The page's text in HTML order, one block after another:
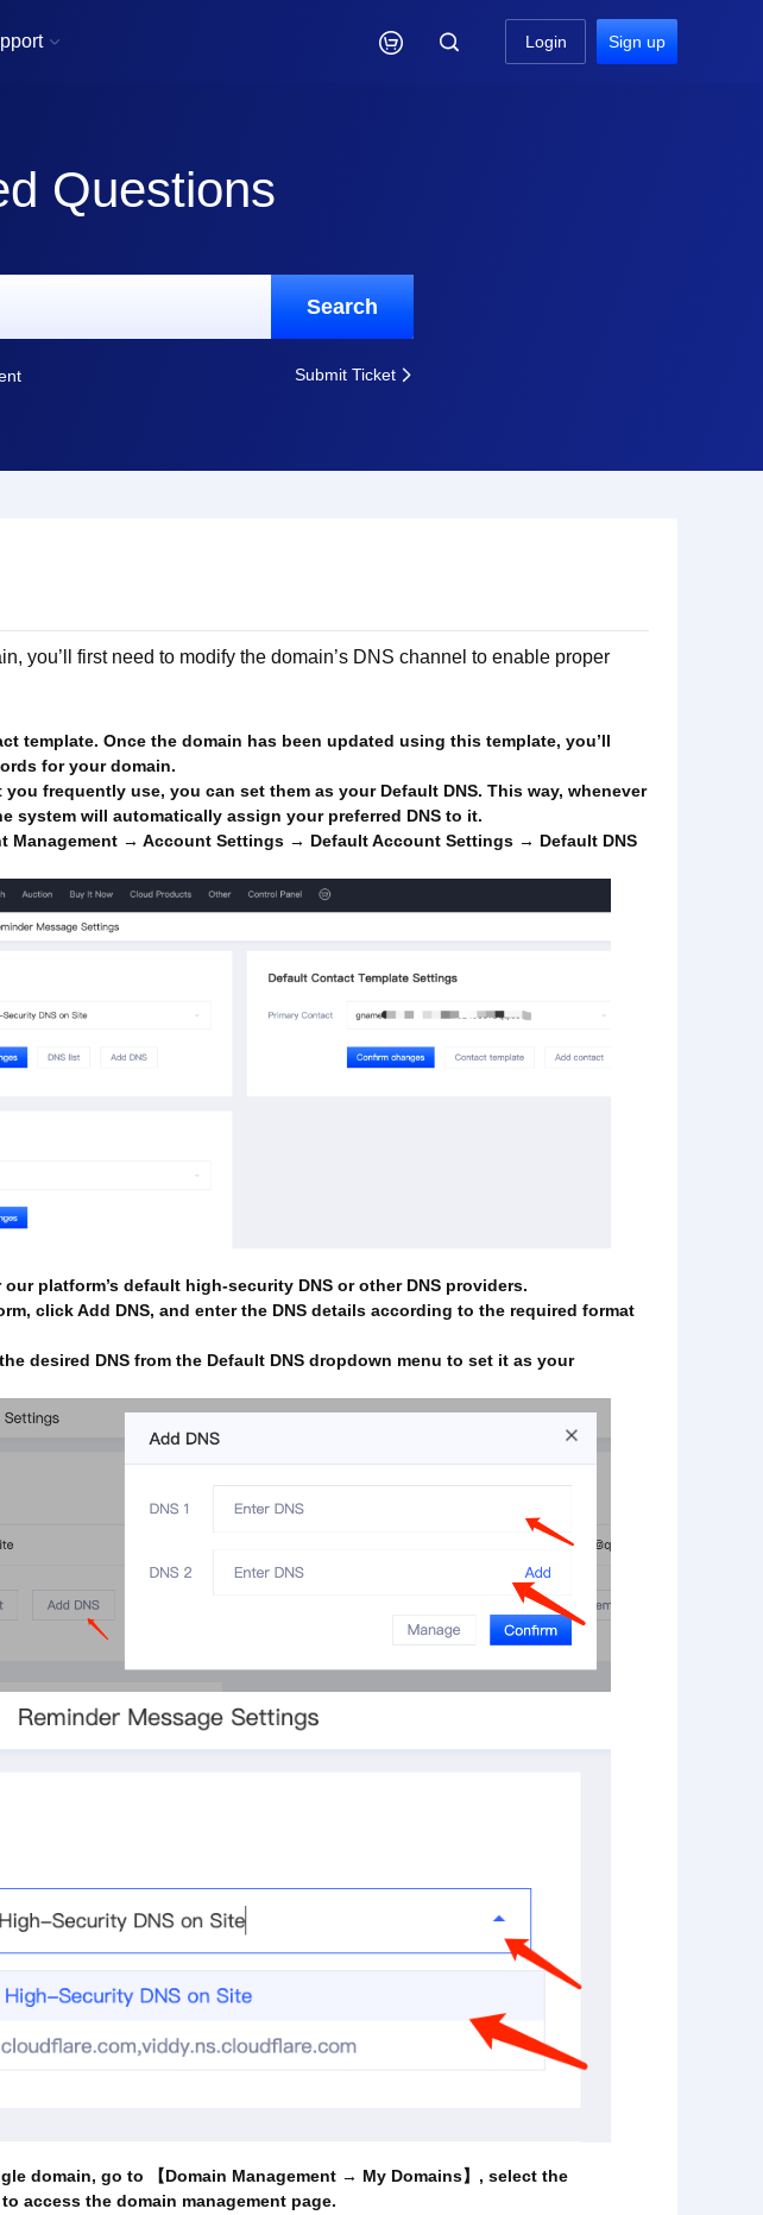
  Login Sign up
Questions
Search
Submit Ticket 
you’ll first need to modify the domain’s DNS channel to enable proper
template. Once the domain has been updated using this template, you’ll
for your domain.
you frequently use, you can set them as your Default DNS. This way, whenever
system will automatically assign your preferred DNS to it.
Management → Account Settings → Default Account Settings → Default DNS
platform’s default high-security DNS or other DNS providers.
click Add DNS, and enter the DNS details according to the required format
desired DNS from the Default DNS dropdown menu to set it as your
domain, go to 【Domain Management → My Domains】, select the
access the domain management page.